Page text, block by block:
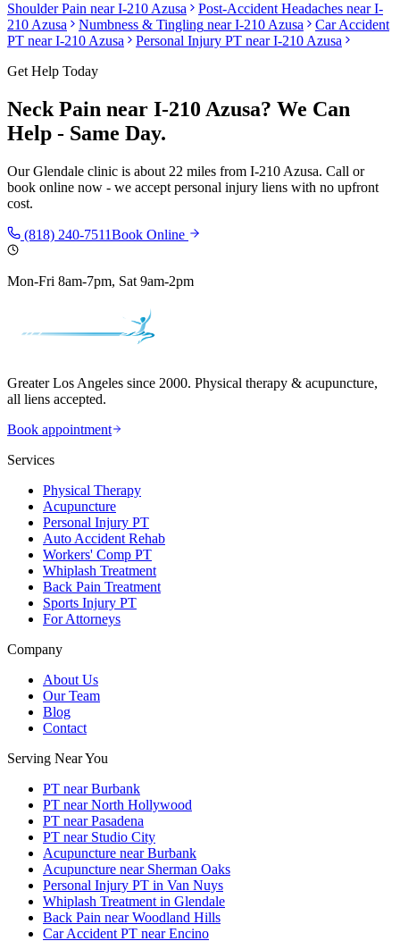
Shoulder Pain nearI-210 Azusa Post-Accident Headaches nearI-
210 Azusa
Numbness & Tingling nearI-210 Azusa
Car Accident
PT nearI-210 Azusa Personal Injury PT nearI-210 Azusa
Get Help Today
Neck Pain near I-210 Azusa? We Can
Help - Same Day.
OurGlendale clinic is about 22 miles from I-210 Azusa. Call or
book online now - we accept personal injury liens with no upfront
cost.
(818) 240-7511Book Online
Mon-Fri 8am-7pm, Sat 9am-2pm
Greater Los Angeles since 2000. Physical therapy & acupuncture,
all liens accepted.
Book appointment
Services
Physical Therapy
Acupuncture
Personal Injury PT
Auto Accident Rehab
Workers' Comp PT
Whiplash Treatment
Back Pain Treatment
Sports Injury PT
For Attorneys
Company
About Us
Our Team
Blog
Contact
Serving Near You
PT near Burbank
PT near North Hollywood
PT near Pasadena
PT near Studio City
Acupuncture near Burbank
Acupuncture near Sherman Oaks
Personal Injury PT in Van Nuys
Whiplash Treatment in Glendale
Back Pain near Woodland Hills
Car Accident PT near Encino